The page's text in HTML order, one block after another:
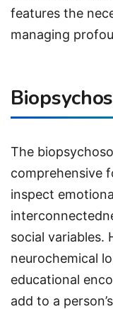
features the
managing
The
comprehensive
inspect
social variables.
neurochemical
educational
add to a